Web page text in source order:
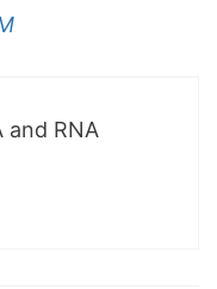
and RNA